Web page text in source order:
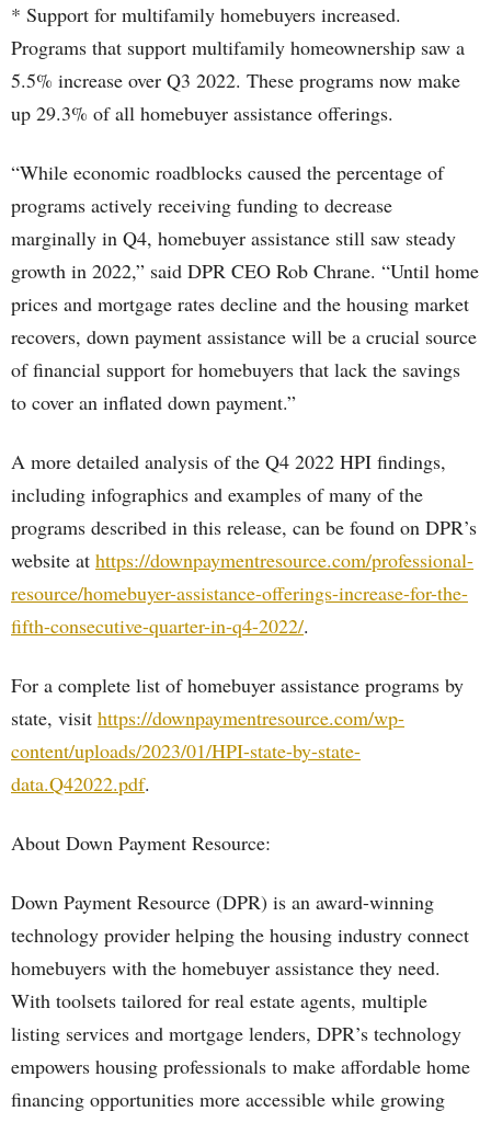
* Support for multifamily homebuyers increased.
Programs that support multifamily homeownership saw a
5.5% increase over Q3 2022. These programs now make
up 29.3% of all homebuyer assistance offerings.
“While economic roadblocks caused the percentage of
programs actively receiving funding to decrease
marginally in Q4, homebuyer assistance still saw steady
growth in 2022,” said DPR CEO Rob Chrane. “Until home
prices and mortgage rates decline and the housing market
recovers, down payment assistance will be a crucial source
of financial support for homebuyers that lack the savings
to cover an inflated down payment.”
A more detailed analysis of the Q4 2022 HPI findings,
including infographics and examples of many of the
programs described in this release, can be found on DPR’s
website at https://downpaymentresource.com/professional-
resource/homebuyer-assistance-offerings-increase-for-the-
fifth-consecutive-quarter-in-q4-2022/.
For a complete list of homebuyer assistance programs by
state, visit https://downpaymentresource.com/wp-
content/uploads/2023/01/HPI-state-by-state-
data.Q42022.pdf.
About Down Payment Resource:
Down Payment Resource (DPR) is an award-winning
technology provider helping the housing industry connect
homebuyers with the homebuyer assistance they need.
With toolsets tailored for real estate agents, multiple
listing services and mortgage lenders, DPR’s technology
empowers housing professionals to make affordable home
financing opportunities more accessible while growing